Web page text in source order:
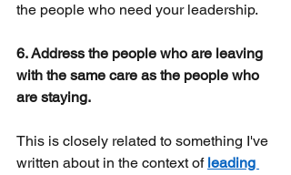
the people who need your leadership.
6. Address the people who are leaving
with the same care as the people who
are staying.
This is closely related to something I've
written about in the context of leading